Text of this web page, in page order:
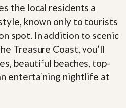
the local residents a
known only to tourists
spot. In addition to scenic
Treasure Coast, you’ll
beautiful beaches, top-
entertaining nightlife at